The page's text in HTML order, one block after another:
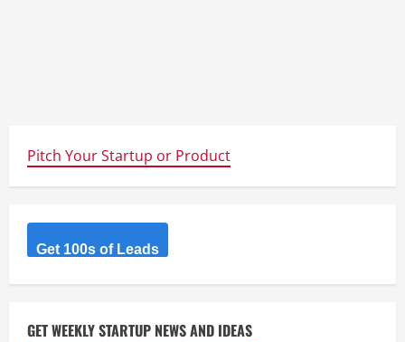
Pitch Your Startup or Product
Get 100s of Leads
GET WEEKLY STARTUP NEWS AND IDEAS